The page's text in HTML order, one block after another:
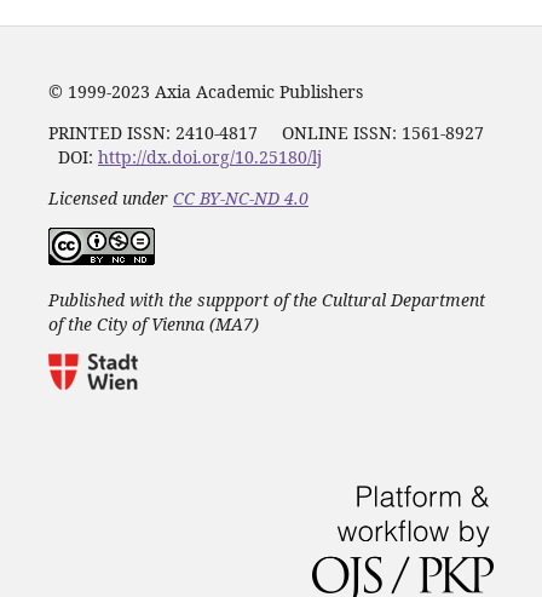
© 1999-2023 Axia Academic Publishers
PRINTED ISSN: 2410-4817 ONLINE ISSN: 1561-8927
DOI: http://dx.doi.org/10.25180/lj
Licensed under CC BY-NC-ND 4.0
Published with the suppport of the Cultural Department
of the City of Vienna (MA7)